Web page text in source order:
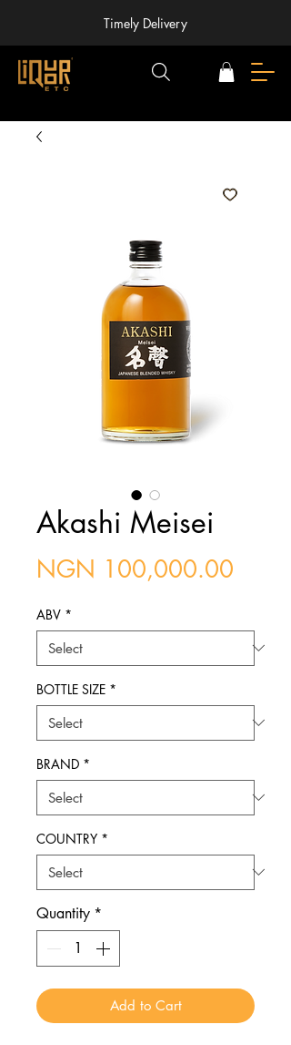
Timely Delivery
Akashi Meisei
NGN 100,000.00
ABV *
BOTTLE SIZE *
BRAND *
COUNTRY *
Quantity *
Add to Cart